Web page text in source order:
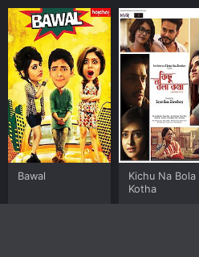
Bawal
Kichu Na Bola
Kotha